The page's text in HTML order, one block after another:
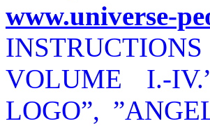
www.universe-
VOLUME I.-
LOGO”,